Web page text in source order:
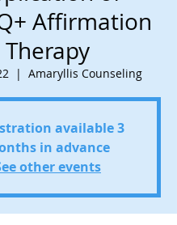
Affirmation
Therapy
  |
Amaryllis Counseling
available 3
in advance
other events